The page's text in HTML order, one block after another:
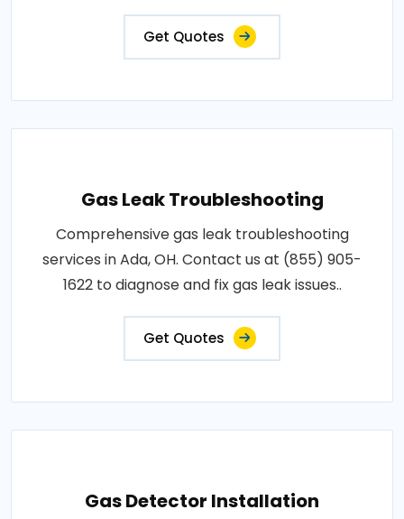
Get Quotes
Gas Leak Troubleshooting
Comprehensive gas leak troubleshooting
services in Ada, OH. Contact us at (855) 905-
1622 to diagnose and fix gas leak issues..
Get Quotes
Gas Detector Installation